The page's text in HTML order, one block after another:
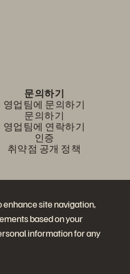
enhance site navigation,
based on your
information for any
문의하기
영업팀에 문의하기
문의하기
영업팀에 연락하기
인증
취약점 공개 정책
디어 팔로우하기